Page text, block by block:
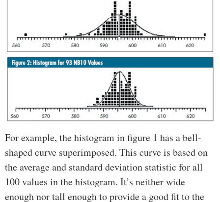
For example, the histogram in figure 1 has a bell-
shaped curve superimposed. This curve is based on
the average and standard deviation statistic for all
100 values in the histogram. It’s neither wide
enough nor tall enough to provide a good fit to the